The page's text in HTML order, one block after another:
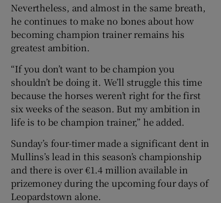
Nevertheless, and almost in the same breath,
he continues to make no bones about how
becoming champion trainer remains his
greatest ambition.
“If you don’t want to be champion you
shouldn’t be doing it. We’ll struggle this time
because the horses weren’t right for the first
six weeks of the season. But my ambition in
life is to be champion trainer,” he added.
Sunday’s four-timer made a significant dent in
Mullins’s lead in this season’s championship
and there is over €1.4 million available in
prizemoney during the upcoming four days of
Leopardstown alone.